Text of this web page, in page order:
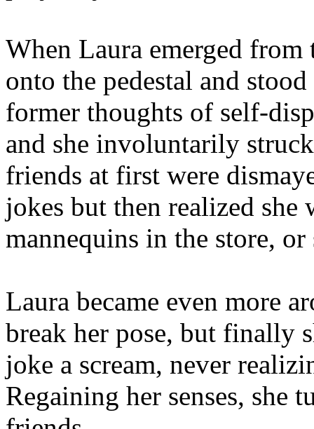
When Laura emerged from
onto the pedestal and
former thoughts of self-
and she involuntarily
friends at first were
jokes but then realized
mannequins in the store,
Laura became even more
break her pose, but finally
joke a scream, never
Regaining her senses, she